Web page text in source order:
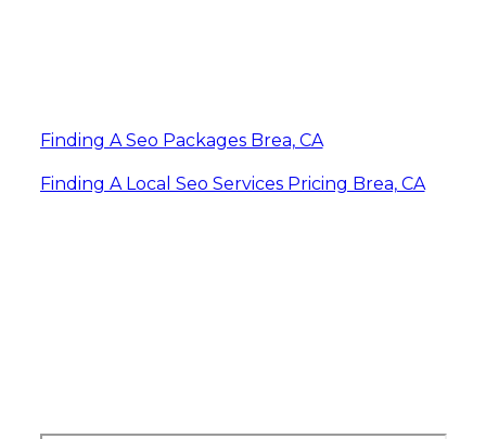
Finding A Seo Packages Brea, CA
Finding A Local Seo Services Pricing Brea, CA